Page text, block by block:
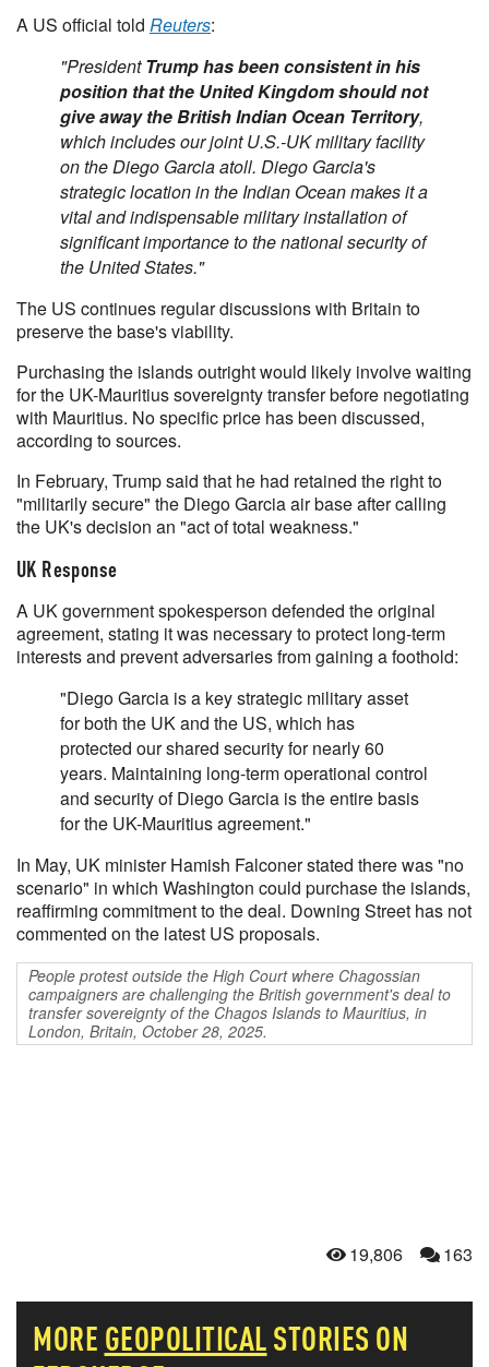
A US official told Reuters:
"PresidentTrump has been consistent in his
position that the United Kingdom should not
give away the British Indian Ocean Territory,
which includes our joint U.S.-UK military facility
on the Diego Garcia atoll. Diego Garcia's
strategic location in the Indian Ocean makes it a
vital and indispensable military installation of
significant importance to the national security of
the United States."
The US continues regular discussions with Britain to
preserve the base's viability.
Purchasing the islands outright would likely involve waiting
for the UK-Mauritius sovereignty transfer before negotiating
with Mauritius. No specific price has been discussed,
according to sources.
In February, Trump said that he had retained the right to
"militarily secure" the Diego Garcia air base after calling
the UK's decision an "act of total weakness."
UK Response
A UK government spokesperson defended the original
agreement, stating it was necessary to protect long-term
interests and prevent adversaries from gaining a foothold:
"Diego Garcia is a key strategic military asset
for both the UK and the US, which has
protected our shared security for nearly 60
years. Maintaining long-term operational control
and security of Diego Garcia is the entire basis
for the UK-Mauritius agreement."
In May, UK minister Hamish Falconer stated there was "no
scenario" in which Washington could purchase the islands,
reaffirming commitment to the deal. Downing Street has not
commented on the latest US proposals.
People protest outside the High Court where Chagossian
campaigners are challenging the British government's deal to
transfer sovereignty of the Chagos Islands to Mauritius, in
London, Britain, October 28, 2025.
19,806 163
MORE GEOPOLITICALSTORIES ON